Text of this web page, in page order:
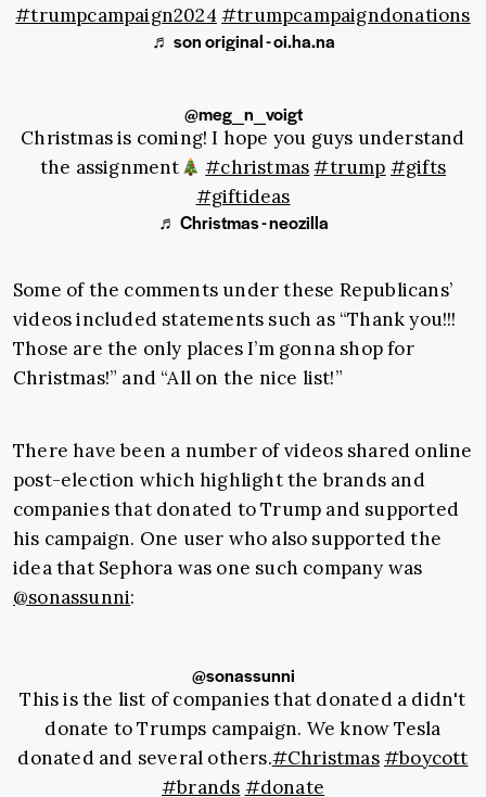
#trumpcampaign2024 #trumpcampaigndonations
♬ son original - oi.ha.na
@meg_n_voigt
Christmas is coming! I hope you guys understand
the assignment
#christmas #trump #gifts
#giftideas
♬ Christmas - neozilla
Some of the comments under these Republicans’
videos included statements such as “Thank you!!!
Those are the only places I’m gonna shop for
Christmas!” and “All on the nice list!”
There have been a number of videos shared online
post-election which highlight the brands and
companies that donated to Trump and supported
his campaign. One user who also supported the
idea that Sephora was one such company was
@sonassunni:
@sonassunni
This is the list of companies that donated a didn't
donate to Trumps campaign. We know Tesla
donated and several others.#Christmas#boycott
#brands #donate